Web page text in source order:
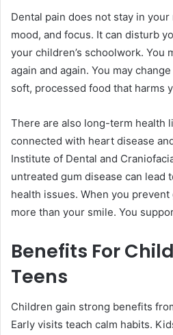
Dental pain does not stay in
mood, and focus. It can disturb
your children’s schoolwork. You
again and again. You may
soft, processed food that harms
There are also long-term health
connected with heart disease
Institute of Dental and
untreated gum disease can lead
health issues. When you
more than your smile. You
Benefits For
Teens
Children gain strong benefits
Early visits teach calm habits.